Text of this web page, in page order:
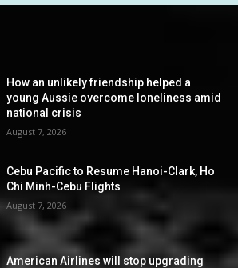
How an unlikely friendship helped a
young Aussie overcome loneliness amid
national crisis
August 7, 2026
Cebu Pacific to Resume Hanoi-Clark, Ho
Chi Minh-Cebu Flights
August 7, 2026
American Airlines will stop upgrading